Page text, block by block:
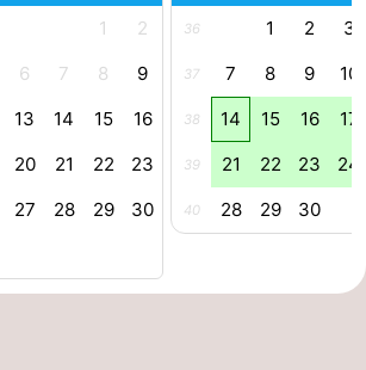
1 2
6 7 8 9
13 14 15 16
20 21 22 23
27 28 29 30
36 1 2 3
37 7 8 9 10
38 14 15 16 17
39 21 22 23 24
40 28 29 30